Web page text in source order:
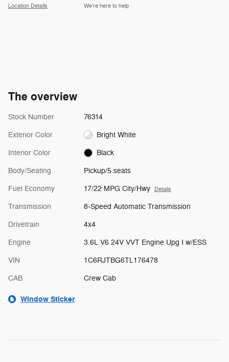
Location Details We’re here to help
The overview
Stock Number 76314
Exterior Color Bright White
Interior Color Black
Body/Seating Pickup/5 seats
Fuel Economy 17/22 MPG City/Hwy Details
Transmission 8-Speed Automatic Transmission
Drivetrain 4x4
Engine 3.6L V6 24V VVT Engine Upg I w/ESS
VIN 1C6RJTBG6TL176478
CAB Crew Cab
Window Sticker